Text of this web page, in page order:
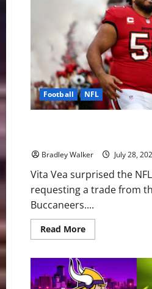
Facing
the
Most
Pressure
in
2026
Football NFL
Bradley Walker July 28,
Vita Vea surprised the
requesting a trade from
Buccaneers....
Read MoreRead
more
Vea’s
Trade
Request